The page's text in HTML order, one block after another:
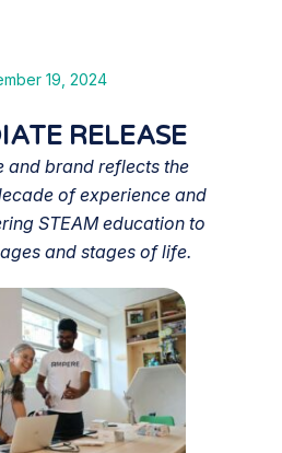
19, 2024
RELEASE
and brand reflects the
of experience and
STEAM education to
and stages of life.